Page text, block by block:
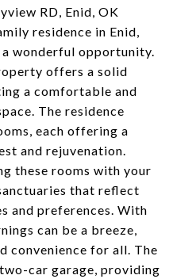
RD, Enid, OK
residence in Enid,
wonderful opportunity.
offers a solid
a comfortable and
The residence
each offering a
and rejuvenation.
these rooms with your
that reflect
and preferences. With
can be a breeze,
convenience for all. The
car garage, providing